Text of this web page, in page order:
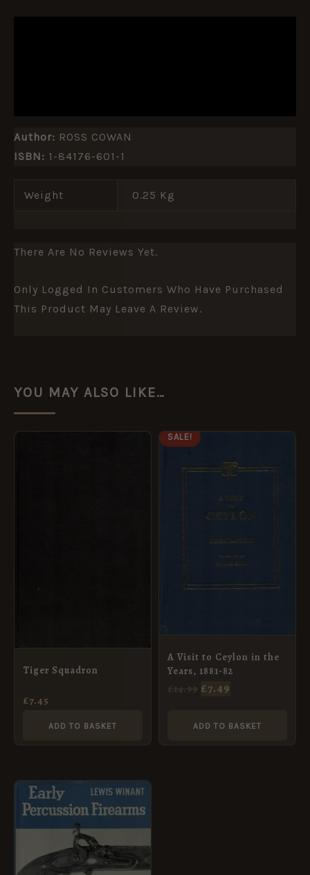
Author: ROSS COWAN
ISBN: 1-84176-601-1
Weight 0.25 Kg
There Are No Reviews Yet.
Only Logged In Customers Who Have Purchased
This Product May Leave A Review.
YOU MAY ALSO LIKE…
Tiger Squadron
£7.45
ADD TO BASKET
SALE!
A Visit to Ceylon in the
Years, 1881-82
ORIGINAL
WAS:
£14.99.
£7.49
IS:
£7.49.
ADD TO BASKET